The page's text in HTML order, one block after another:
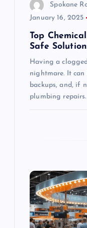
Spokane
January 16, 2025
Top
Safe
Having a
nightmare. It
backups, and, if
plumbing